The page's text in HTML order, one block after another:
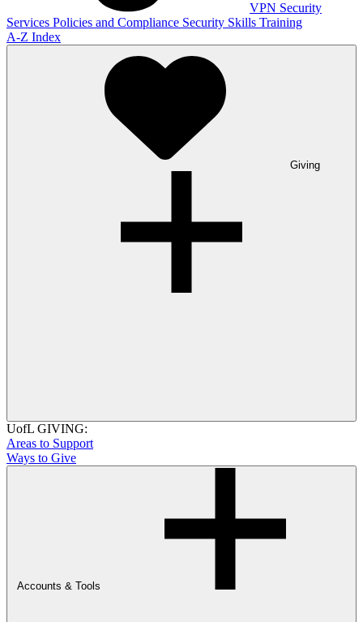
VPN Security
Services Policies and Compliance Security Skills Training
A-Z Index
Giving
UofL GIVING:
Areas to Support
Ways to Give
Accounts & Tools